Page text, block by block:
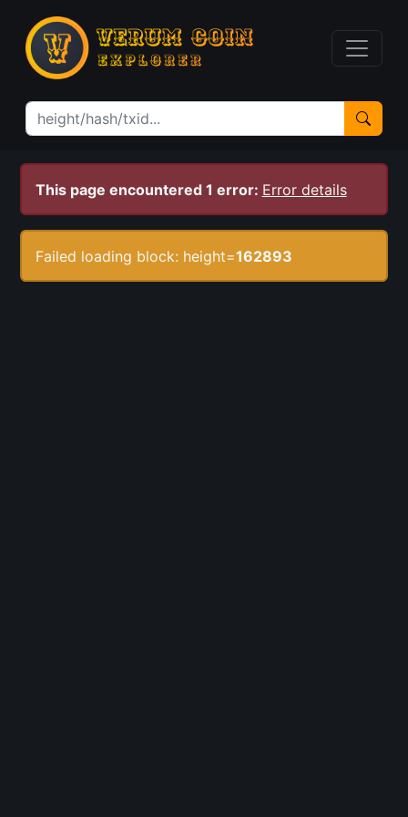
This page encountered 1 error: Error details
Failed loading block: height=162893